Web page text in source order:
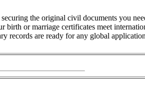
the original civil documents you
birth or marriage certificates meet
records are ready for any global